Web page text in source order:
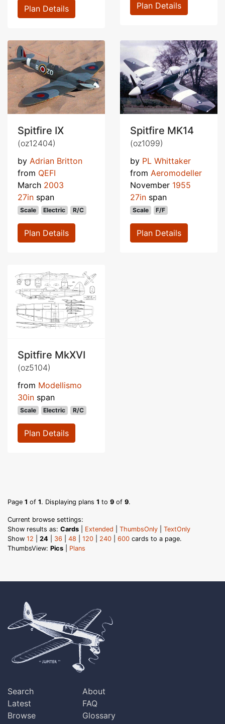
Plan Details Plan Details
Spitfire IX
(oz12404)
by Adrian Britton
from QEFI
March 2003
27in span
Scale Electric R/C
Plan Details
Spitfire MK14
(oz1099)
by PL Whittaker
from Aeromodeller
November 1955
27in span
Scale F/F
Plan Details
Spitfire MkXVI
(oz5104)
from Modellismo
30in span
Scale Electric R/C
Plan Details
Page 1 of 1. Displaying plans 1 to 9 of 9.
Current browse settings:
Show results as: Cards Extended ThumbsOnly
TextOnly
Show 12 24 36 48 120 240 600 cards to a page.
ThumbsView: Pics Plans
Search
Latest
Browse
About
FAQ
Glossary